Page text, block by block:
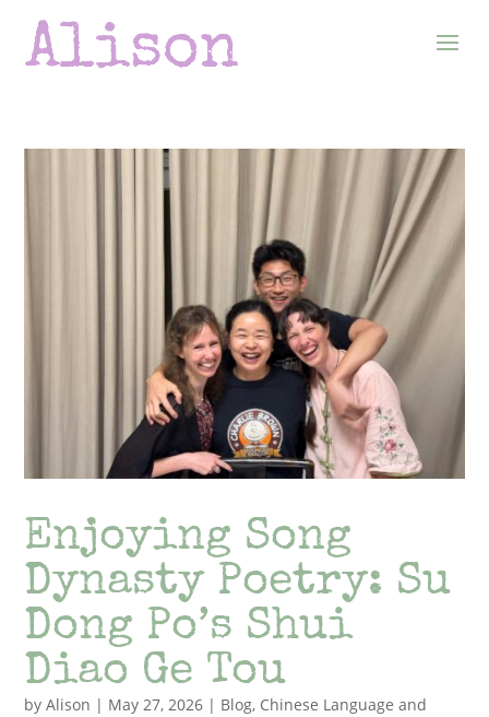
Enjoying Song
Dynasty Poetry: Su
Dong Po’s Shui
Diao Ge Tou
byAlison | May 27, 2026 | Blog, Chinese Language and